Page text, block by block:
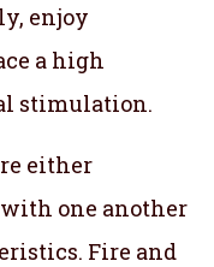
enjoy
a high
stimulation.
either
one another
Fire and